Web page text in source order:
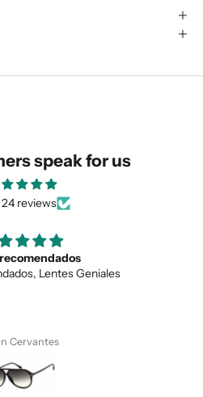
something
speak for us
reviews
Love the unique